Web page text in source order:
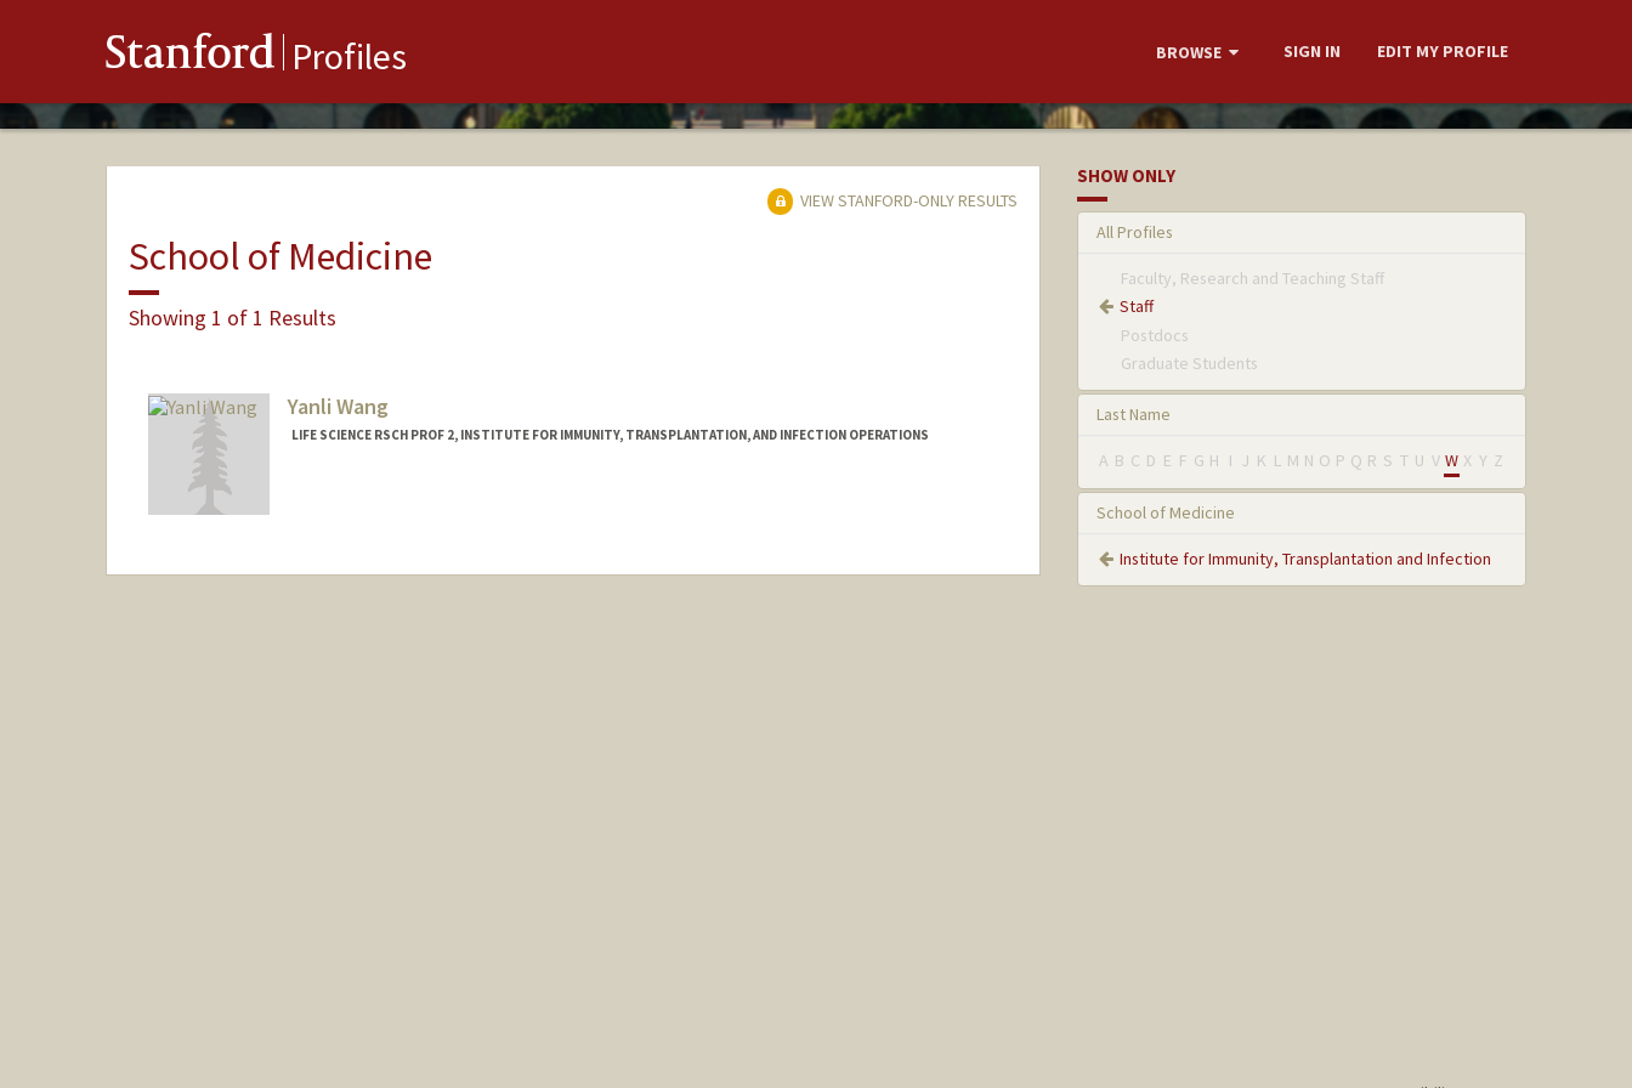
Stanford Profiles BROWSE SIGN IN EDIT MY PROFILE
VIEW STANFORD-ONLY RESULTS
School of Medicine
Showing 1 of 1 Results
Yanli Wang
LIFE SCIENCE RSCH PROF 2, INSTITUTE FOR IMMUNITY, TRANSPLANTATION, AND INFECTION OPERATIONS
SHOW ONLY
All Profiles
Faculty, Research and Teaching Staff
Staff
Postdocs
Graduate Students
Last Name
A B C D E F G H I J K L M N O P Q R S T U V W X Y Z
School of Medicine
Institute for Immunity, Transplantation and Infection